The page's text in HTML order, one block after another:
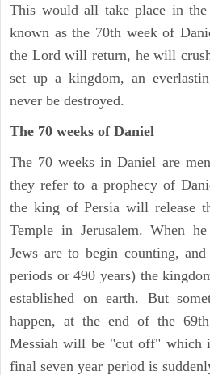
This would all take place in the
known as the 70th week of
the Lord will return, he will
set up a kingdom, an
never be destroyed.
The 70 weeks of Daniel
The 70 weeks in Daniel are
they refer to a prophecy of
the king of Persia will release
Temple in Jerusalem. When
Jews are to begin counting,
periods or 490 years) the
established on earth. But
happen, at the end of the
Messiah will be "cut off" which
final seven year period is